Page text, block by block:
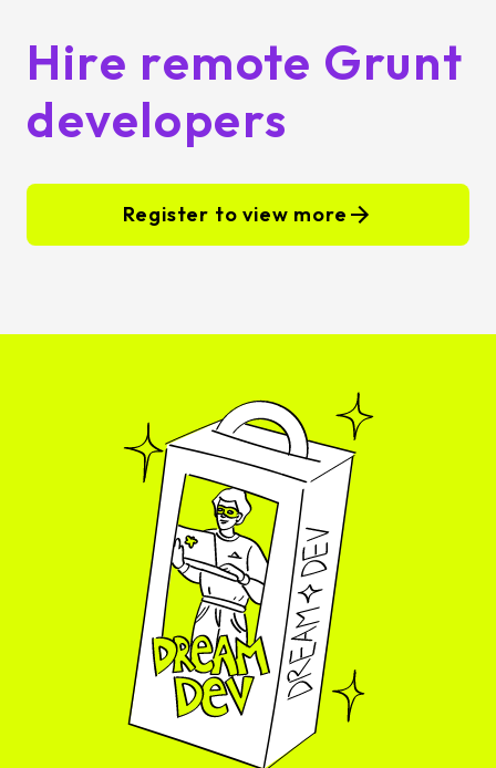
Hire remote Grunt
developers
Register to view more